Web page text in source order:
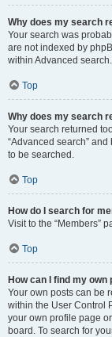
Why does my search
Your search was
are not indexed by
within Advanced search.
Top
Why does my search
Your search returned
“Advanced search”
to be searched.
Top
How do I search for
Visit to the “Members”
Top
How can I find my
Your own posts can be
within the User Control
your own profile page
board. To search for